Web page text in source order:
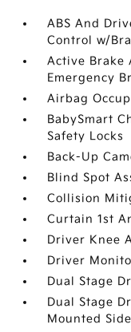
ABS And
Control w/
Active Brake
Emergency
Airbag
BabySmart
Safety Locks
Back-Up
Blind Spot
Collision
Curtain 1st
Driver Knee
Driver
Dual Stage
Dual Stage
Mounted